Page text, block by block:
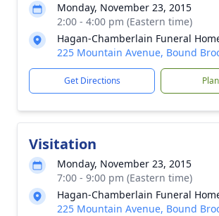
Monday, November 23, 2015
2:00 - 4:00 pm (Eastern time)
Hagan-Chamberlain Funeral
225 Mountain Avenue, Bound
Get Directions
Visitation
Monday, November 23, 2015
7:00 - 9:00 pm (Eastern time)
Hagan-Chamberlain Funeral
225 Mountain Avenue, Bound